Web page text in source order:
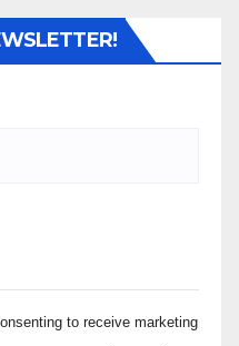
to receive marketing